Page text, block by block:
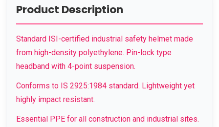
Product Description
Standard ISI-certified industrial safety helmet made
from high-density polyethylene. Pin-lock type
headband with 4-point suspension.
Conforms to IS 2925:1984 standard. Lightweight yet
highly impact resistant.
Essential PPE for all construction and industrial sites.